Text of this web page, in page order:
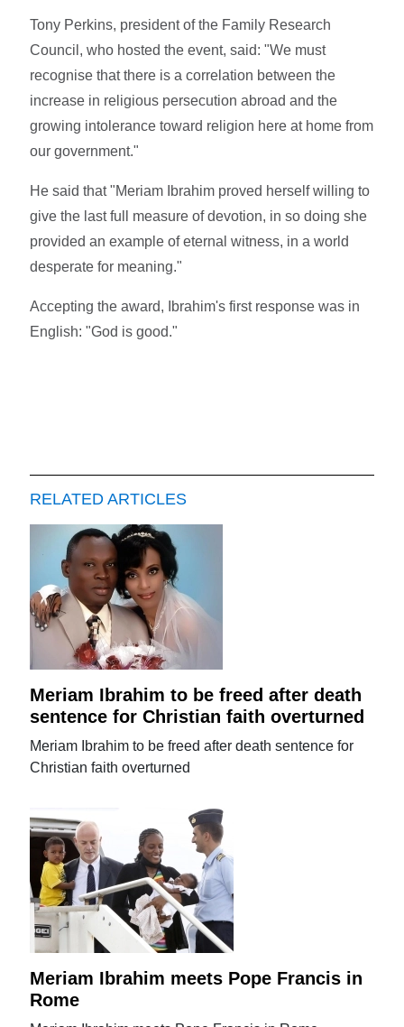
Tony Perkins, president of the Family Research
Council, who hosted the event, said: "We must
recognise that there is a correlation between the
increase in religious persecution abroad and the
growing intolerance toward religion here at home from
our government."
He said that "Meriam Ibrahim proved herself willing to
give the last full measure of devotion, in so doing she
provided an example of eternal witness, in a world
desperate for meaning."
Accepting the award, Ibrahim's first response was in
English: "God is good."
RELATED ARTICLES
Meriam Ibrahim to be freed after death
sentence for Christian faith overturned
Meriam Ibrahim to be freed after death sentence for
Christian faith overturned
Meriam Ibrahim meets Pope Francis in
Rome